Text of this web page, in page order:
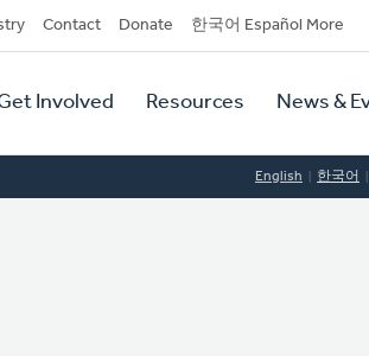
Contact Donate 한국어 Español More
Involved Resources News &
English 한국어